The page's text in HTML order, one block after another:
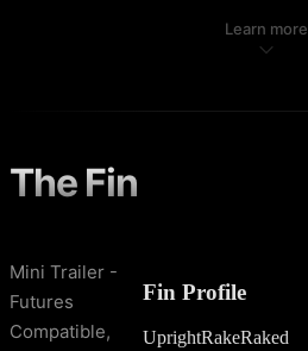
Learn more
The Fin
Mini Trailer -
Futures
Compatible,
Fin Profile
UprightRakeRaked